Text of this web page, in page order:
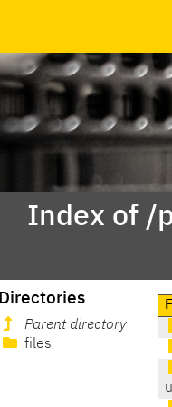
Index of /
Directories
Parent directory
files